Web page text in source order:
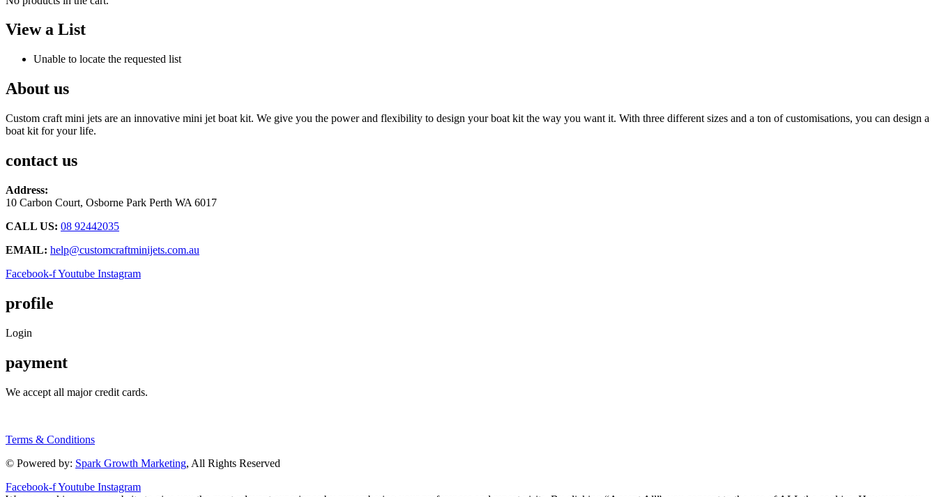
View a List
Unable to locate the requested list
About us
Custom craft mini jets are an innovative mini jet boat kit. We give you the power and flexibility to design your boat kit the way you want it. With three different sizes and a ton of customisations, you can design a
boat kit for your life.
contact us
Address:
10 Carbon Court, Osborne Park Perth WA 6017
CALL US: 08 92442035
EMAIL: help@customcraftminijets.com.au
Facebook-fYoutube Instagram
profile
Login
payment
We accept all major credit cards.
Terms & Conditions
© Powered by: Spark Growth Marketing, All Rights Reserved
Facebook-fYoutube Instagram